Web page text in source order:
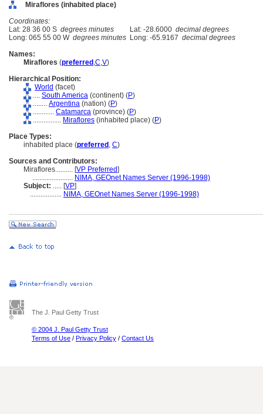
Miraflores (inhabited place)
Coordinates:
Lat: 28 36 00 S degrees minutes Lat: -28.6000 decimal degrees
Long: 065 55 00 W degrees minutes Long: -65.9167 decimal degrees
Names:
Miraflores (preferred ,C,V)
Hierarchical Position:
World (facet)
.... South America (continent) (P)
........ Argentina (nation) (P)
............ Catamarca (province) (P)
................ Miraflores (inhabited place) (P)
Place Types:
inhabited place (preferred , C)
Sources and Contributors:
Miraflores.......... [VP Preferred]
....................... NIMA, GEOnet Names Server (1996-1998)
Subject: ..... [VP]
.................. NIMA, GEOnet Names Server (1996-1998)
The J. Paul Getty Trust
© 2004 J. Paul Getty Trust
Terms of Use / Privacy Policy / Contact Us